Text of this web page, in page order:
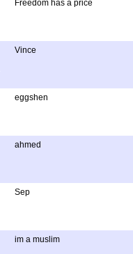
Freedom has a price
Vince
eggshen
ahmed
Sep
im a muslim